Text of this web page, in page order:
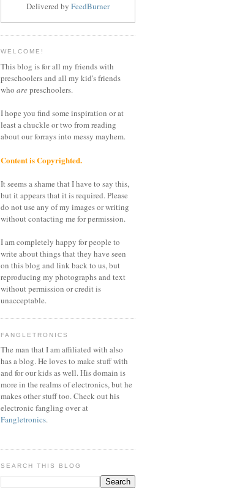
Delivered by FeedBurner
WELCOME!
This blog is for all my friends with
preschoolers and all my kid's friends
who arepreschoolers.
I hope you find some inspiration or at
least a chuckle or two from reading
about our forrays into messy mayhem.
Content is Copyrighted.
It seems a shame that I have to say this,
but it appears that it is required. Please
do not use any of my images or writing
without contacting me for permission.
I am completely happy for people to
write about things that they have seen
on this blog and link back to us, but
reproducing my photographs and text
without permission or credit is
unacceptable.
FANGLETRONICS
The man that I am affiliated with also
has a blog. He loves to make stuff with
and for our kids as well. His domain is
more in the realms of electronics, but he
makes other stuff too. Check out his
electronic fangling over at
Fangletronics.
SEARCH THIS BLOG